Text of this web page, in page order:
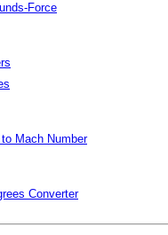
Force
Mach Number
Converter